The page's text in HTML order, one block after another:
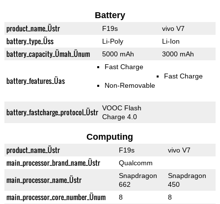
Battery
product_name_Üstr F19s vivo V7
battery_type_Üss Li-Poly Li-Ion
battery_capacity_Ümah_Ünum 5000 mAh 3000 mAh
battery_features_Üas
Fast Charge
Non-Removable
Fast Charge
battery_fastcharge_protocol_Üstr VOOC Flash
Charge 4.0
Computing
product_name_Üstr F19s vivo V7
main_processor_brand_name_Üstr Qualcomm
main_processor_name_Üstr
Snapdragon
662
Snapdragon
450
main_processor_core_number_Ünum 8 8